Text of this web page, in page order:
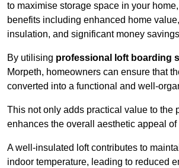
to maximise storage space in your
benefits including enhanced home
insulation, and significant money
By utilising professional loft boarding
Morpeth, homeowners can ensure that
converted into a functional and well-
This not only adds practical value to the
enhances the overall aesthetic appeal of
A well-insulated loft contributes to
indoor temperature, leading to reduced